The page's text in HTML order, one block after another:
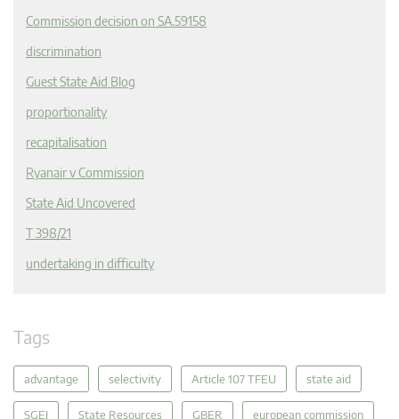
Commission decision on SA.59158
discrimination
Guest State Aid Blog
proportionality
recapitalisation
Ryanair v Commission
State Aid Uncovered
T 398/21
undertaking in difficulty
Tags
advantage selectivity Article 107 TFEU state aid
SGEI State Resources GBER european commission